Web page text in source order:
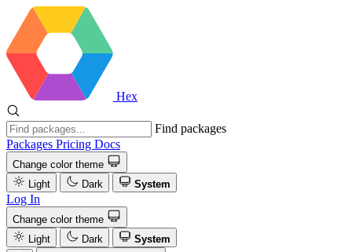
Hex
Find packages
Packages Pricing Docs
Change color theme
Light
Dark System
Log In
Change color theme
Light
Dark
System